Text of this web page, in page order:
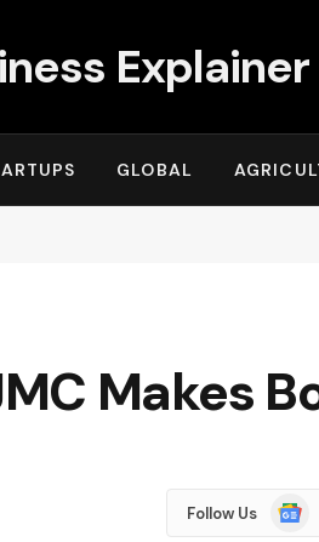
Explainer
GLOBAL
Makes
Follow Us
Google
News